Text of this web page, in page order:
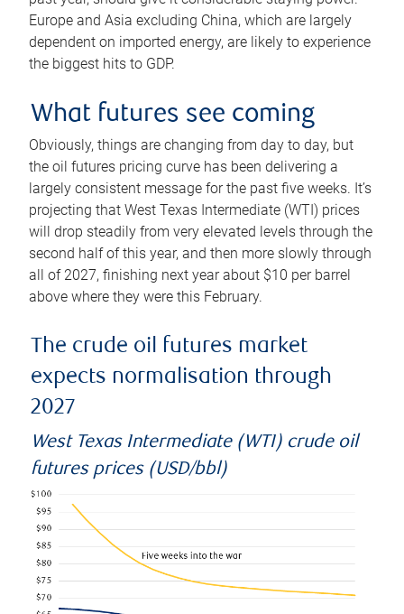
Europe and Asia excluding China, which are largely
dependent on imported energy, are likely to experience
the biggest hits to GDP.
What futures see coming
Obviously, things are changing from day to day, but
the oil futures pricing curve has been delivering a
largely consistent message for the past five weeks. It’s
projecting that West Texas Intermediate (WTI) prices
will drop steadily from very elevated levels through the
second half of this year, and then more slowly through
all of 2027, finishing next year about $10 per barrel
above where they were this February.
The crude oil futures market
expects normalisation through
2027
West Texas Intermediate (WTI) crude oil
futures prices (USD/bbl)